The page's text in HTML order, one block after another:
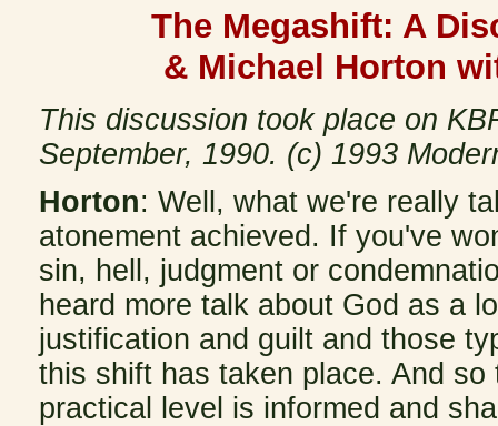
The Megashift: A
& Michael Horton
This discussion took place on
September, 1990. (c) 1993
Horton: Well, what we're really
atonement achieved. If you've
sin, hell, judgment or
heard more talk about God as a
justification and guilt and those
this shift has taken place. And
practical level is informed and